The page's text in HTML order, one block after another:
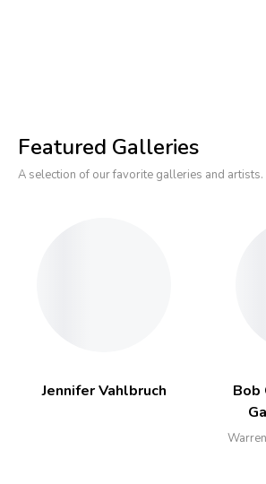
Featured Galleries
A selection of our favorite galleries and artists.
Jennifer Vahlbruch
Bob